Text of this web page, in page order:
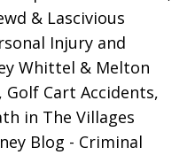
& Lascivious
Injury and
Whittel & Melton
Golf Cart Accidents,
in The Villages
Blog - Criminal